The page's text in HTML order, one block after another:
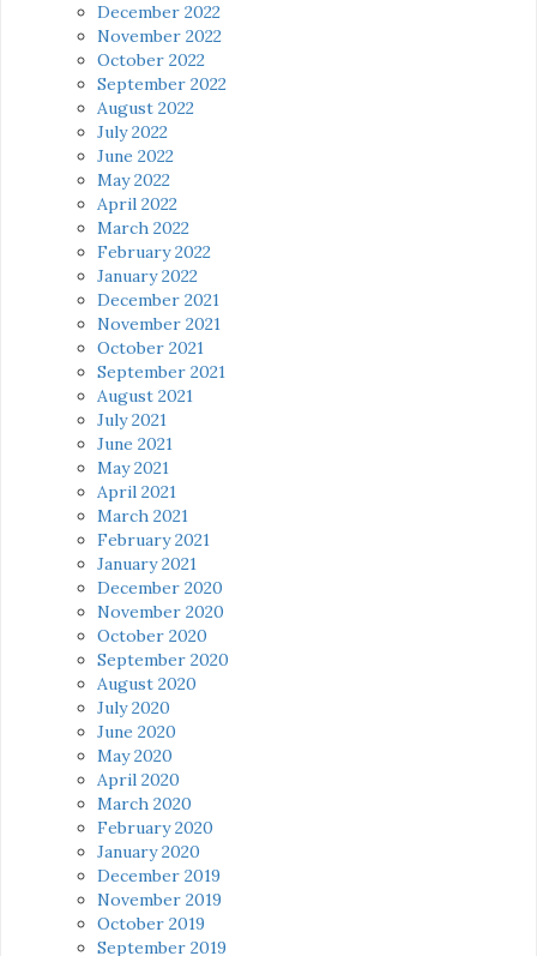
December 2022
November 2022
October 2022
September 2022
August 2022
July 2022
June 2022
May 2022
April 2022
March 2022
February 2022
January 2022
December 2021
November 2021
October 2021
September 2021
August 2021
July 2021
June 2021
May 2021
April 2021
March 2021
February 2021
January 2021
December 2020
November 2020
October 2020
September 2020
August 2020
July 2020
June 2020
May 2020
April 2020
March 2020
February 2020
January 2020
December 2019
November 2019
October 2019
September 2019